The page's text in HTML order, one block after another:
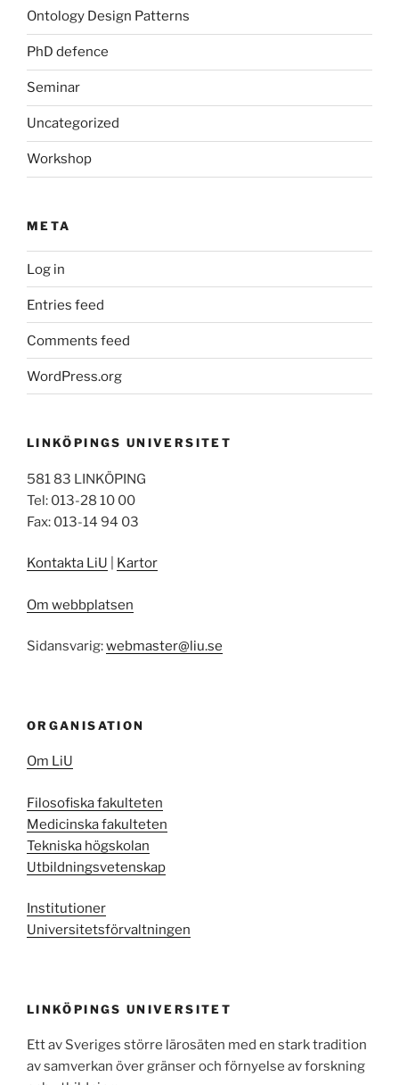
Ontology Design Patterns
PhD defence
Seminar
Uncategorized
Workshop
META
Log in
Entries feed
Comments feed
WordPress.org
LINKÖPINGS UNIVERSITET
581 83 LINKÖPING
Tel: 013-28 10 00
Fax: 013-14 94 03
Kontakta LiU Kartor
Om webbplatsen
Sidansvarig:webmaster@liu.se
ORGANISATION
Om LiU
Filosofiska fakulteten
Medicinska fakulteten
Tekniska högskolan
Utbildningsvetenskap
Institutioner
Universitetsförvaltningen
LINKÖPINGS UNIVERSITET
Ett av Sveriges större lärosäten med en stark tradition
av samverkan över gränser och förnyelse av forskning